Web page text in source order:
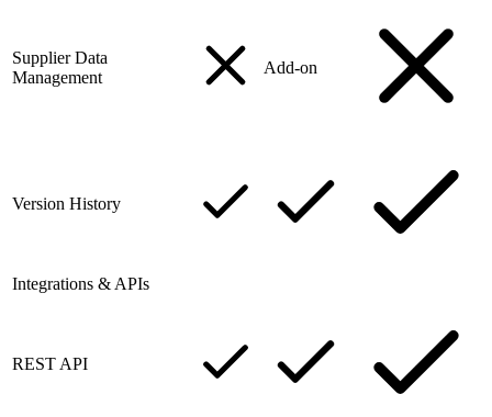
Supplier Data
Management
Add-on
Version History
Integrations & APIs
REST API